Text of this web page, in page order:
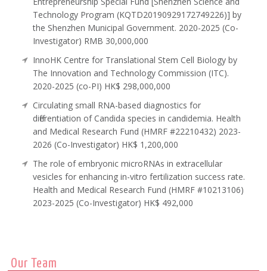
Technology Program (KQTD20190929172749226)] by
the Shenzhen Municipal Government. 2020-2025 (Co-
Investigator) RMB 30,000,000
InnoHK Centre for Translational Stem Cell Biology by
The Innovation and Technology Commission (ITC).
2020-2025 (co-PI) HK$ 298,000,000
Circulating small RNA-based diagnostics for
differentiation of Candida species in candidemia. Health
and Medical Research Fund (HMRF #22210432) 2023-
2026 (Co-Investigator) HK$ 1,200,000
The role of embryonic microRNAs in extracellular
vesicles for enhancing in-vitro fertilization success rate.
Health and Medical Research Fund (HMRF #10213106)
2023-2025 (Co-Investigator) HK$ 492,000
Our Team